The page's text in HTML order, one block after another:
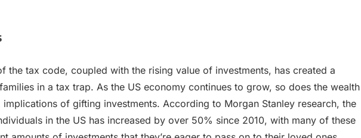
the tax code, coupled with the rising value of investments, has created a
in a tax trap. As the US economy continues to grow, so does the wealth
of gifting investments. According to Morgan Stanley research, the
in the US has increased by over 50% since 2010, with many of these